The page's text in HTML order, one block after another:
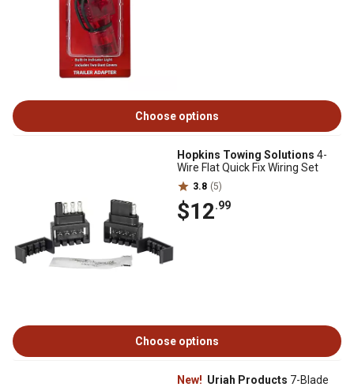
Choose options
Hopkins Towing Solutions 4-
Wire Flat Quick Fix Wiring Set
3.8 (5)
$12.99
Choose options
New! Uriah Products 7-Blade